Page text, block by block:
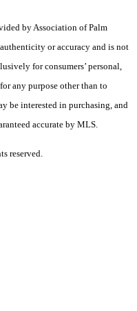
by Association of Palm
or accuracy and is not
for consumers’ personal,
any purpose other than to
be interested in purchasing, and
accurate by MLS.
reserved.